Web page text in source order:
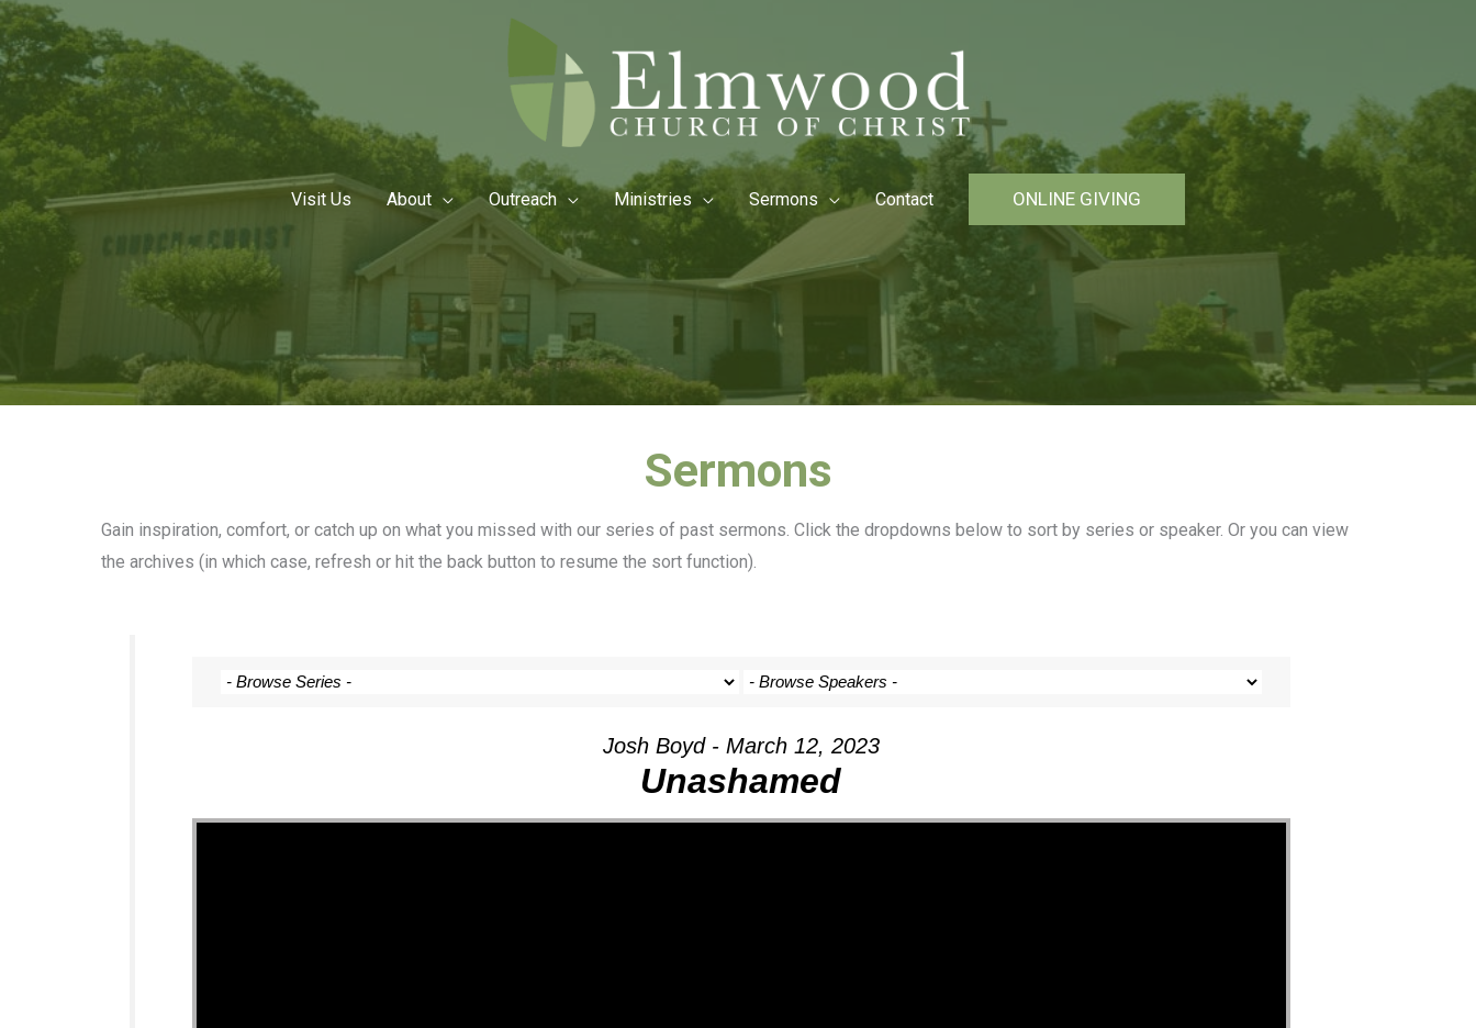
Skip
to
content
Visit Us About Outreach Ministries Sermons Contact ONLINE GIVING
Sermons
Gain inspiration, comfort, or catch up on what you missed with our series of past sermons. Click the dropdowns below to sort by series or speaker. Or you can view
the archives (in which case, refresh or hit the back button to resume the sort function).
Josh Boyd - March 12, 2023
Unashamed